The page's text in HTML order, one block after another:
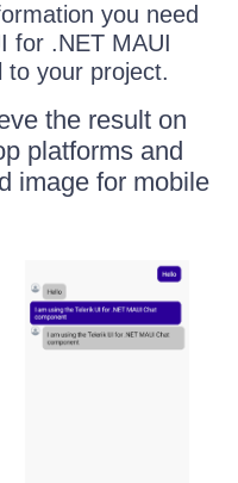
you need
for .NET MAUI
to your project.
the result on
platforms and
image for mobile